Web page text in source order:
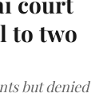
to two
but denied